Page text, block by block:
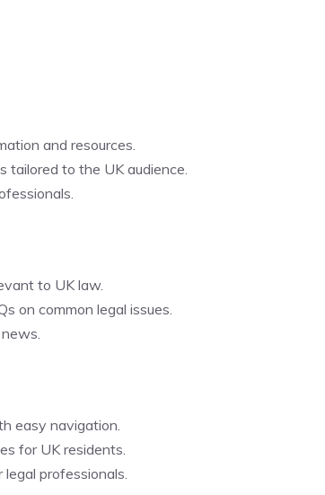
and resources.
tailored to the UK audience.
to UK law.
on common legal issues.
easy navigation.
for UK residents.
professionals.